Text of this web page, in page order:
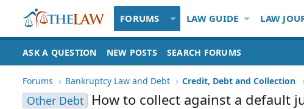
FORUMS LAW GUIDE LAW
ASK A QUESTION NEW POSTS SEARCH FORUMS
Forums Bankruptcy Law and Debt Credit, Debt and Collection
Other Debt How to collect against a default